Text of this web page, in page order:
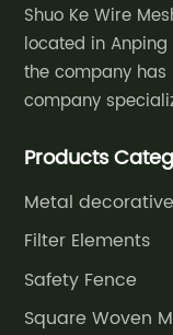
in China:
Supplier
of
Elegant
Wholesale
Shuo Ke Wire
located in Anping
the company has
company
fence,community
Products
Metal
Filter Elements
Safety Fence
Square Woven